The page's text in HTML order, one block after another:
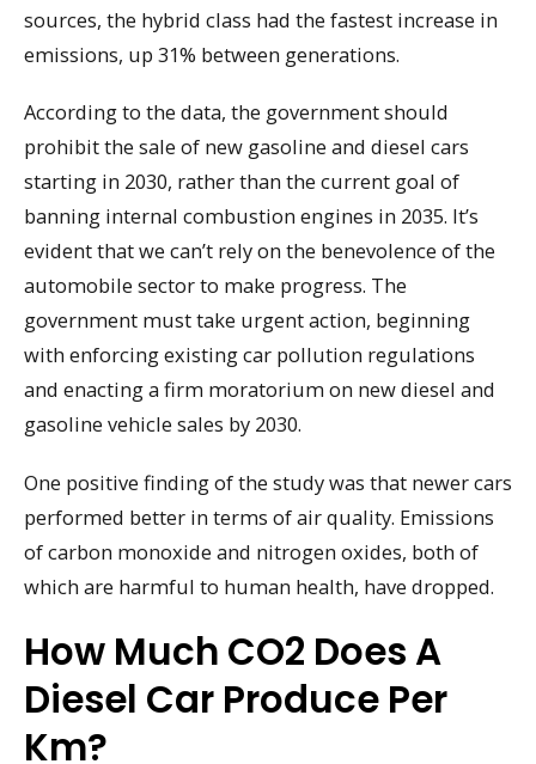
sources, the hybrid class had the fastest increase in
emissions, up 31% between generations.
According to the data, the government should
prohibit the sale of new gasoline and diesel cars
starting in 2030, rather than the current goal of
banning internal combustion engines in 2035. It’s
evident that we can’t rely on the benevolence of the
automobile sector to make progress. The
government must take urgent action, beginning
with enforcing existing car pollution regulations
and enacting a firm moratorium on new diesel and
gasoline vehicle sales by 2030.
One positive finding of the study was that newer cars
performed better in terms of air quality. Emissions
of carbon monoxide and nitrogen oxides, both of
which are harmful to human health, have dropped.
How Much CO2 Does A
Diesel Car Produce Per
Km?